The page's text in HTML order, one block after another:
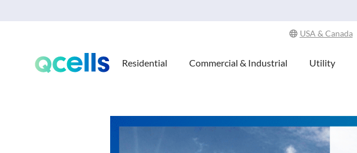
USA & Canada
Residential Commercial & Industrial Utility